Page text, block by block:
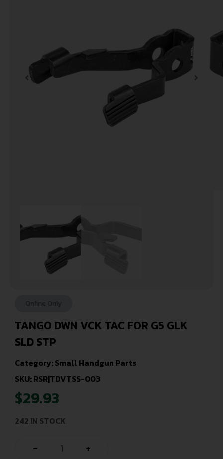
TANGO DWN VCK TAC FOR G5 GLK
SLD STP
Category:Small Handgun Parts
SKU: RSR|TDVTSS-003
$29.93
242 IN STOCK
- +